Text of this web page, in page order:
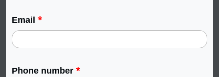
Email *
Phone number *